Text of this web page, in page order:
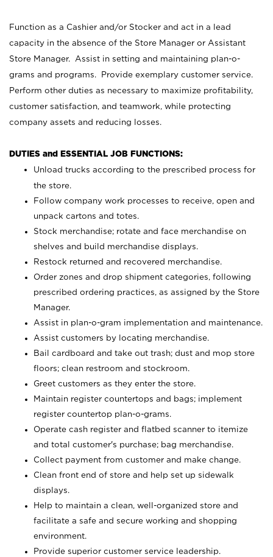
Function as a Cashier and/or Stocker and act in a lead
capacity in the absence of the Store Manager or Assistant
Store Manager. Assist in setting and maintaining plan-o-
grams and programs. Provide exemplary customer service.
Perform other duties as necessary to maximize profitability,
customer satisfaction, and teamwork, while protecting
company assets and reducing losses.
DUTIES and ESSENTIAL JOB FUNCTIONS:
Unload trucks according to the prescribed process for
the store.
Follow company work processes to receive, open and
unpack cartons and totes.
Stock merchandise; rotate and face merchandise on
shelves and build merchandise displays.
Restock returned and recovered merchandise.
Order zones and drop shipment categories, following
prescribed ordering practices, as assigned by the Store
Manager.
Assist in plan-o-gram implementation and maintenance.
Assist customers by locating merchandise.
Bail cardboard and take out trash; dust and mop store
floors; clean restroom and stockroom.
Greet customers as they enter the store.
Maintain register countertops and bags; implement
register countertop plan-o-grams.
Operate cash register and flatbed scanner to itemize
and total customer's purchase; bag merchandise.
Collect payment from customer and make change.
Clean front end of store and help set up sidewalk
displays.
Help to maintain a clean, well-organized store and
facilitate a safe and secure working and shopping
environment.
Provide superior customer service leadership.